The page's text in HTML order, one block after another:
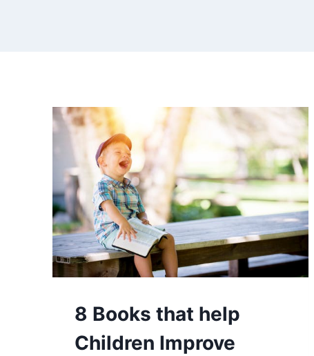
8 Books that help
Children Improve